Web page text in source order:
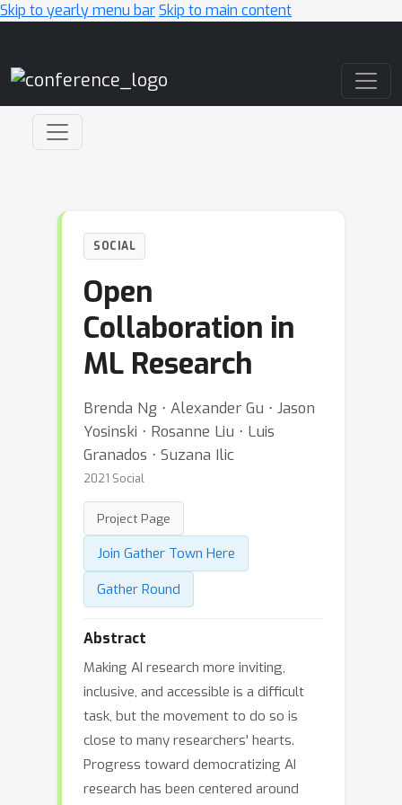
Skip to yearly menu barSkip to main content
SOCIAL
Open
Collaboration in
ML Research
Brenda Ng ⋅ Alexander Gu ⋅ Jason
Yosinski ⋅ Rosanne Liu ⋅ Luis
Granados ⋅ Suzana Ilic
2021 Social
Project Page
Join Gather Town Here
Gather Round
Abstract
Making AI research more inviting,
inclusive, and accessible is a difficult
task, but the movement to do so is
close to many researchers' hearts.
Progress toward democratizing AI
research has been centered around